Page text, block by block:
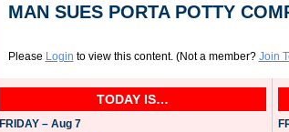
MAN SUES PORTA POTTY
Please Login to view this content. (Not a member? Join
TODAY IS…
FRIDAY – Aug 7